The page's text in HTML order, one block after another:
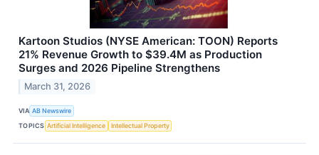
Kartoon Studios (NYSE American: TOON) Reports
21% Revenue Growth to $39.4M as Production
Surges and 2026 Pipeline Strengthens
March 31, 2026
VIA AB Newswire
TOPICS Artificial Intelligence Intellectual Property